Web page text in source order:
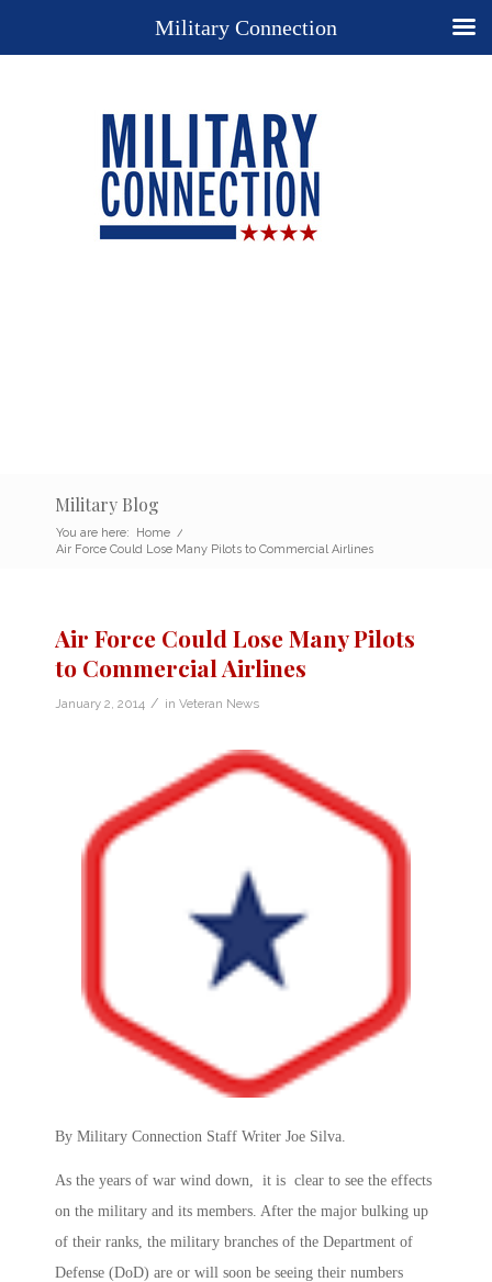
Military Blog
You are here: Home /
Air Force Could Lose Many Pilots to Commercial Airlines
Air Force Could Lose Many Pilots
to Commercial Airlines
January 2, 2014 / in Veteran News
By Military Connection Staff Writer Joe Silva.
As the years of war wind down, it is clear to see the effects
on the military and its members. After the major bulking up
of their ranks, the military branches of the Department of
Defense (DoD) are or will soon be seeing their numbers
Military Connection